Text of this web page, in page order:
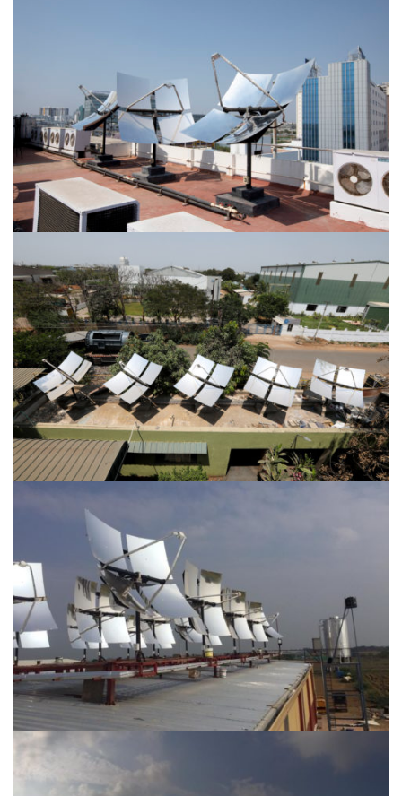
Location-Karapakkam